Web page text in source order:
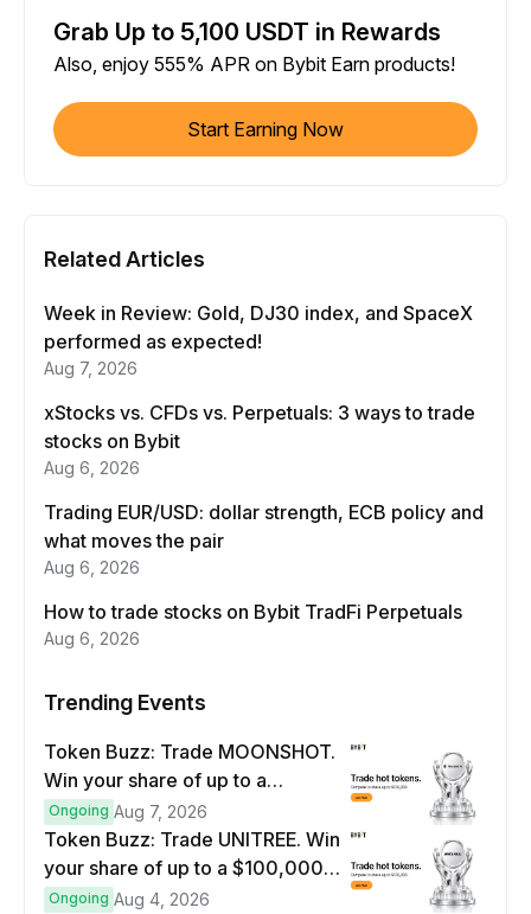
Grab Up to 5,100 USDT in Rewards
Also, enjoy 555% APR on Bybit Earn products!
Start Earning Now
Related Articles
Week in Review: Gold, DJ30 index, and SpaceX
performed as expected!
Aug 7, 2026
xStocks vs. CFDs vs. Perpetuals: 3 ways to trade
stocks on Bybit
Aug 6, 2026
Trading EUR/USD: dollar strength, ECB policy and
what moves the pair
Aug 6, 2026
How to trade stocks on Bybit TradFi Perpetuals
Aug 6, 2026
Trending Events
Token Buzz: Trade MOONSHOT.
Win your share of up to a
$100,000 prize pool.
Ongoing Aug 7, 2026
Token Buzz: Trade UNITREE. Win
your share of up to a $100,000
prize pool.
Ongoing Aug 4, 2026